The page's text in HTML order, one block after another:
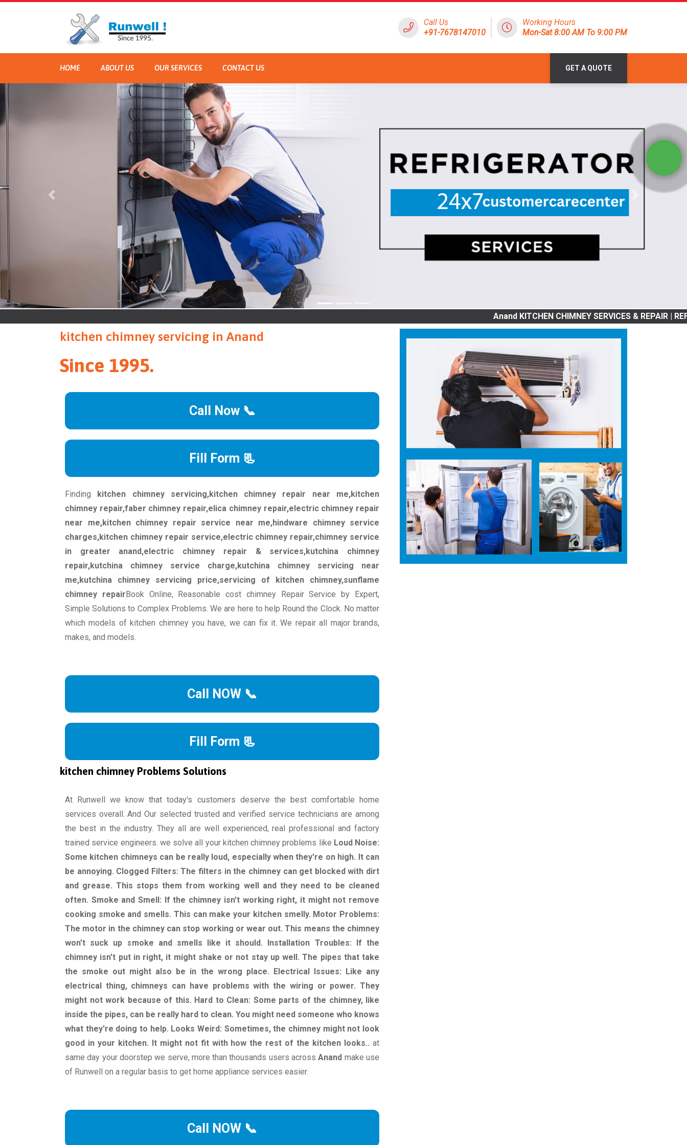
Call Us
+91-7678147010
Working Hours
Mon-Sat 8:00 AM To 9:00 PM
HOME ABOUT US OUR SERVICES CONTACT US GET A QUOTE
Anand KITCHEN CHIMNEY SERVICES & REPAIR |
kitchen chimney servicing in Anand
Since 1995.
Call Now 📞
Fill Form 📃
Finding
kitchen chimney servicing,kitchen chimney repair near me,kitchen
chimney repair,faber chimney repair,elica chimney repair,electric chimney repair
near me,kitchen chimney repair service near me,hindware chimney service
charges,kitchen chimney repair service,electric chimney repair,chimney service
in greater anand,electric chimney repair & services,kutchina chimney
repair,kutchina chimney service charge,kutchina chimney servicing near
me,kutchina chimney servicing price,servicing of kitchen chimney,sunflame
chimney repair Book Online, Reasonable cost chimney Repair Service by Expert,
Simple Solutions to Complex Problems. We are here to help Round the Clock. No matter
which models of kitchen chimney you have, we can fix it. We repair all major brands,
makes, and models.
Call NOW 📞
Fill Form 📃
kitchen chimney Problems Solutions
At Runwell we know that today's customers deserve the best comfortable home
services overall. And Our selected trusted and verified service technicians are among
the best in the industry. They all are well experienced, real professional and factory
trained service engineers. we solve all your kitchen chimney problems like Loud Noise:
Some kitchen chimneys can be really loud, especially when they're on high. It can
be annoying. Clogged Filters: The filters in the chimney can get blocked with dirt
and grease. This stops them from working well and they need to be cleaned
often. Smoke and Smell: If the chimney isn't working right, it might not remove
cooking smoke and smells. This can make your kitchen smelly. Motor Problems:
The motor in the chimney can stop working or wear out. This means the chimney
won't suck up smoke and smells like it should. Installation Troubles: If the
chimney isn't put in right, it might shake or not stay up well. The pipes that take
the smoke out might also be in the wrong place. Electrical Issues: Like any
electrical thing, chimneys can have problems with the wiring or power. They
might not work because of this. Hard to Clean: Some parts of the chimney, like
inside the pipes, can be really hard to clean. You might need someone who knows
what they're doing to help. Looks Weird: Sometimes, the chimney might not look
good in your kitchen. It might not fit with how the rest of the kitchen looks.. at
same day your doorstep we serve, more than thousands users acrossAnand make use
of Runwell on a regular basis to get home appliance services easier.
Call NOW 📞